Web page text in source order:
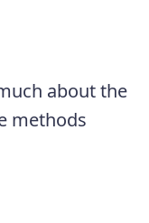
about the
methods